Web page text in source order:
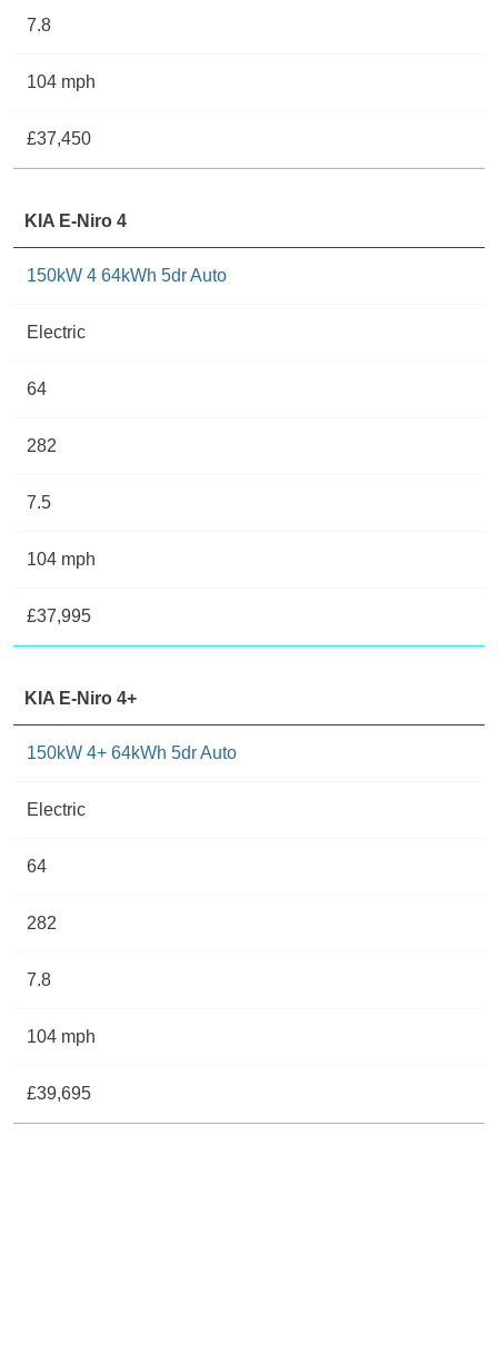
7.8
104 mph
£37,450
KIA E-Niro 4
150kW 4 64kWh 5dr Auto
Electric
64
282
7.5
104 mph
£37,995
KIA E-Niro 4+
150kW 4+ 64kWh 5dr Auto
Electric
64
282
7.8
104 mph
£39,695